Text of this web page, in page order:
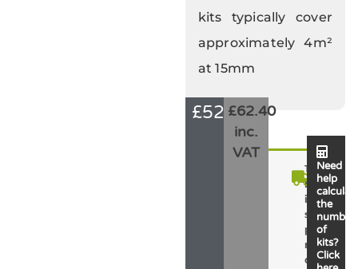
kits typically cover
approximately 4m²
at 15mm
£52.00£62.40
inc.
VAT
T
h
i
s
p
r
o
Need
help
the
number
of
kits?
Click